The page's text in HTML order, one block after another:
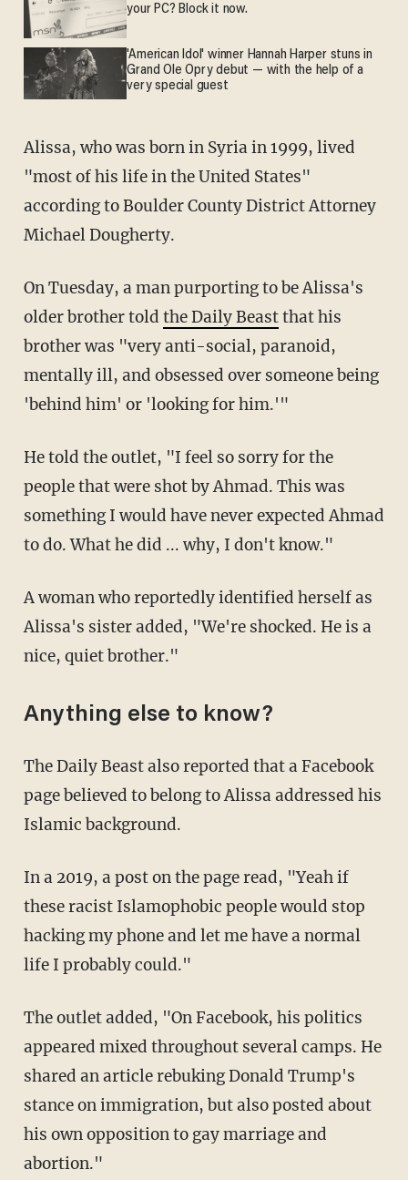
your PC? Block it now.
'American Idol' winner Hannah Harper stuns in
Grand Ole Opry debut — with the help of a
very special guest
Alissa, who was born in Syria in 1999, lived
"most of his life in the United States"
according to Boulder County District Attorney
Michael Dougherty.
On Tuesday, a man purporting to be Alissa's
older brother told the Daily Beastthat his
brother was "very anti-social, paranoid,
mentally ill, and obsessed over someone being
'behind him' or 'looking for him.'"
He told the outlet, "I feel so sorry for the
people that were shot by Ahmad. This was
something I would have never expected Ahmad
to do. What he did ... why, I don't know."
A woman who reportedly identified herself as
Alissa's sister added, "We're shocked. He is a
nice, quiet brother."
Anything else to know?
The Daily Beast also reported that a Facebook
page believed to belong to Alissa addressed his
Islamic background.
In a 2019, a post on the page read, "Yeah if
these racist Islamophobic people would stop
hacking my phone and let me have a normal
life I probably could."
The outlet added, "On Facebook, his politics
appeared mixed throughout several camps. He
shared an article rebuking Donald Trump's
stance on immigration, but also posted about
his own opposition to gay marriage and
abortion."